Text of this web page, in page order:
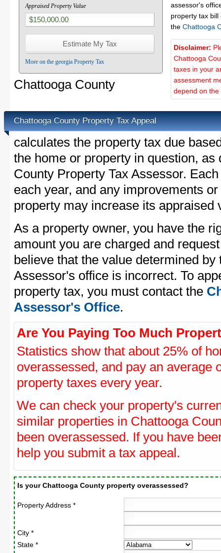
Appraised Property Value
More on the georgia Property Tax
assessor's
property tax
the Chattooga
Disclaimer:
Chattooga
taxes in your
assessment
depend on the
Chattooga County Property Tax Appeal
Chattooga County
calculates the property tax due
the home or property in question,
County Property Tax Assessor.
each year, and any improvements
property may increase its appraised
As a property owner, you have the
amount you are charged and
believe that the value determined
Assessor's office is incorrect. To
property tax, you must contact the
Assessor's Office.
Are You Paying Too Much
Statistics show that about 25% of
overassessed, and pay an average
property taxes every year.
We can check your property's
similar properties in Chattooga
been overassessed. If you have
help you submit a tax appeal.
Is your Chattooga County property overassessed?
Property Address *
City *
State *